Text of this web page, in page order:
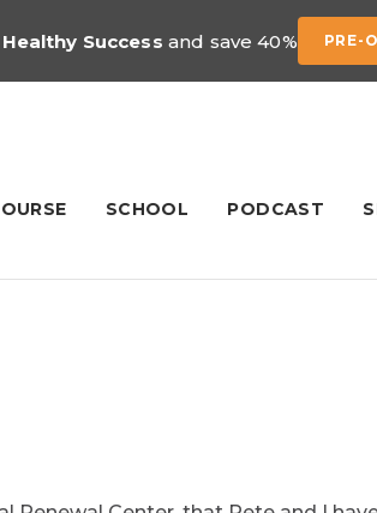
Success and save 40% PRE-
SCHOOL PODCAST